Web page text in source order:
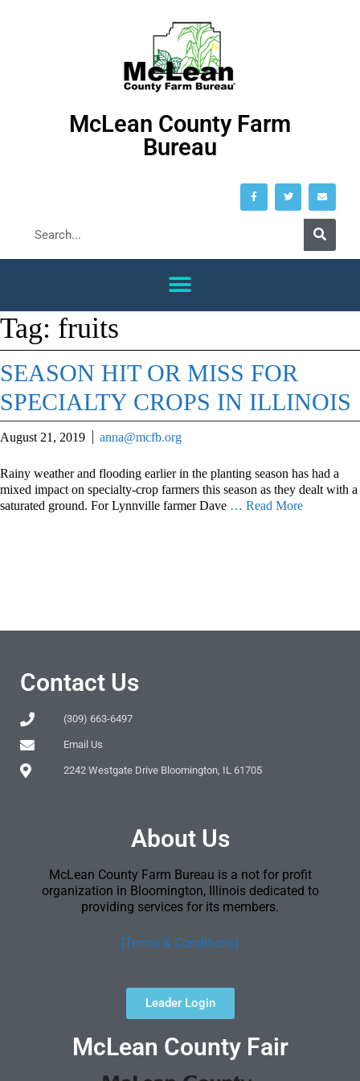
McLean County Farm
Bureau
Tag: fruits
SEASON HIT OR MISS FOR
SPECIALTY CROPS IN ILLINOIS
August 21, 2019 anna@mcfb.org
Rainy weather and flooding earlier in the planting season has had a
mixed impact on specialty-crop farmers this season as they dealt with a
saturated ground. For Lynnville farmer Dave … Read More
Contact Us
(309) 663-6497
Email Us
2242 Westgate Drive Bloomington, IL 61705
About Us
McLean County Farm Bureau is a not for profit
organization in Bloomington, Illinois dedicated to
providing services for its members.
[Terms & Conditions]
Leader Login
McLean County Fair